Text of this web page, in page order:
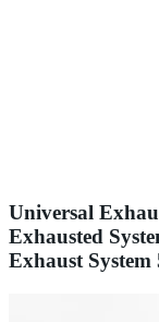
Universal
Exhausted
Exhaust